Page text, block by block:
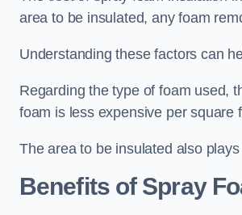
area to be insulated, any foam
Understanding these factors can
Regarding the type of foam used,
foam is less expensive per square
The area to be insulated also
Benefits of Spray